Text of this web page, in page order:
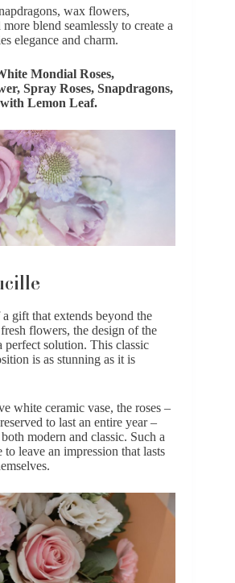
wax flowers,
blend seamlessly to create a
elegance and charm.
Mondial Roses,
Spray Roses, Snapdragons,
Lemon Leaf.
gift that extends beyond the
flowers, the design of the
perfect solution. This classic
is as stunning as it is
white ceramic vase, the roses –
to last an entire year –
modern and classic. Such a
leave an impression that lasts